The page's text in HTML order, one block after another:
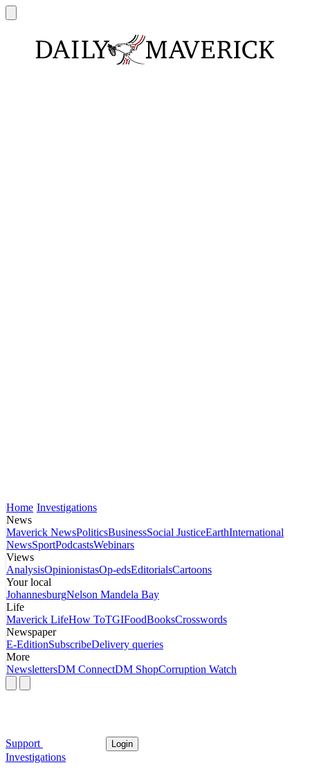
Home Investigations
News
Maverick NewsPoliticsBusinessSocial JusticeEarthInternational
NewsSportPodcastsWebinars
Views
AnalysisOpinionistasOp-edsEditorialsCartoons
Your local
JohannesburgNelson Mandela Bay
Life
Maverick LifeHow ToTGIFoodBooksCrosswords
Newspaper
E-EditionSubscribeDelivery queries
More
NewslettersDM ConnectDM ShopCorruption Watch
Support Login
Investigations